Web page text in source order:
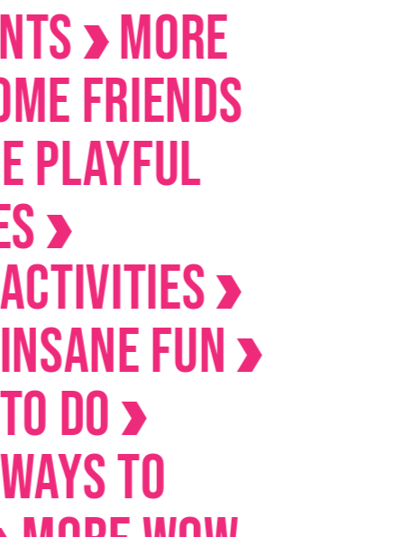
MORE
Fun
to